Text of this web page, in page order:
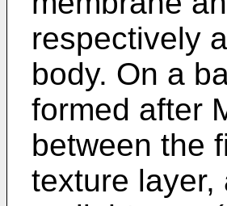
respectively
body. On a
formed after
between the
texture layer,